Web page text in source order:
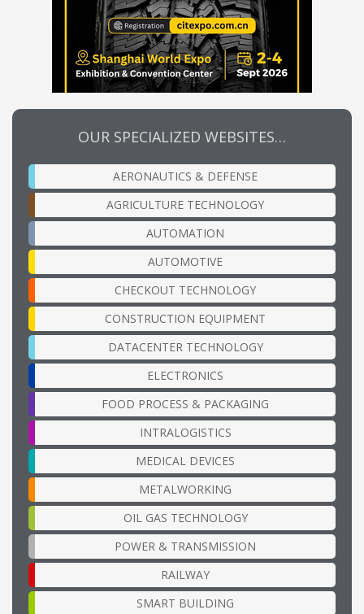
OUR SPECIALIZED WEBSITES…
AERONAUTICS & DEFENSE
AGRICULTURE TECHNOLOGY
AUTOMATION
AUTOMOTIVE
CHECKOUT TECHNOLOGY
CONSTRUCTION EQUIPMENT
DATACENTER TECHNOLOGY
ELECTRONICS
FOOD PROCESS & PACKAGING
INTRALOGISTICS
MEDICAL DEVICES
METALWORKING
OIL GAS TECHNOLOGY
POWER & TRANSMISSION
RAILWAY
SMART BUILDING